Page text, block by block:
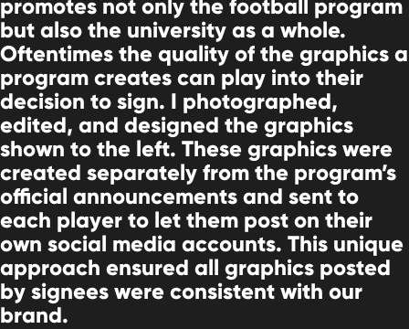
promotes not only the football program
but also the university as a whole.
Oftentimes the quality of the graphics a
program creates can play into their
decision to sign. I photographed,
edited, and designed the graphics
shown to the left. These graphics were
created separately from the program’s
official announcements and sent to
each player to let them post on their
own social media accounts. This unique
approach ensured all graphics posted
by signees were consistent with our
brand.